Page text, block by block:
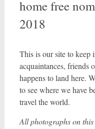
home free
2018
This is our site to
acquaintances, friends
happens to land here.
to see where we have
travel the world.
All photographs on this